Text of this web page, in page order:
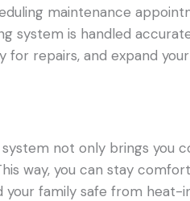
maintenance
system is handled
for repairs, and expand
system not only brings you
way, you can stay
your family safe from heat-